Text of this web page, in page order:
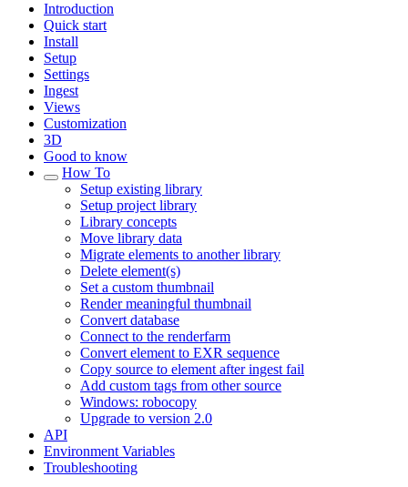
Introduction
Quick start
Install
Setup
Settings
Ingest
Views
Customization
3D
Good to know
How To
Setup existing library
Setup project library
Library concepts
Move library data
Migrate elements to another library
Delete element(s)
Set a custom thumbnail
Render meaningful thumbnail
Convert database
Connect to the renderfarm
Convert element to EXR sequence
Copy source to element after ingest fail
Add custom tags from other source
Windows: robocopy
Upgrade to version 2.0
API
Environment Variables
Troubleshooting